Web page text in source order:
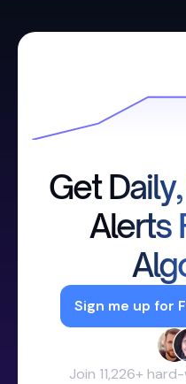
Get
Alerts
Sign me up for
Join 11,226+